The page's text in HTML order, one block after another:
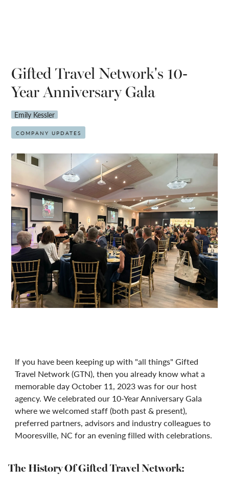
Gifted Travel Network's 10-
Year Anniversary Gala
Emily Kessler
COMPANY UPDATES
If you have been keeping up with "all things" Gifted
Travel Network (GTN), then you already know what a
memorable day October 11, 2023 was for our host
agency. We celebrated our 10-Year Anniversary Gala
where we welcomed staff (both past & present),
preferred partners, advisors and industry colleagues to
Mooresville, NC for an evening filled with celebrations.
The History Of Gifted Travel Network: